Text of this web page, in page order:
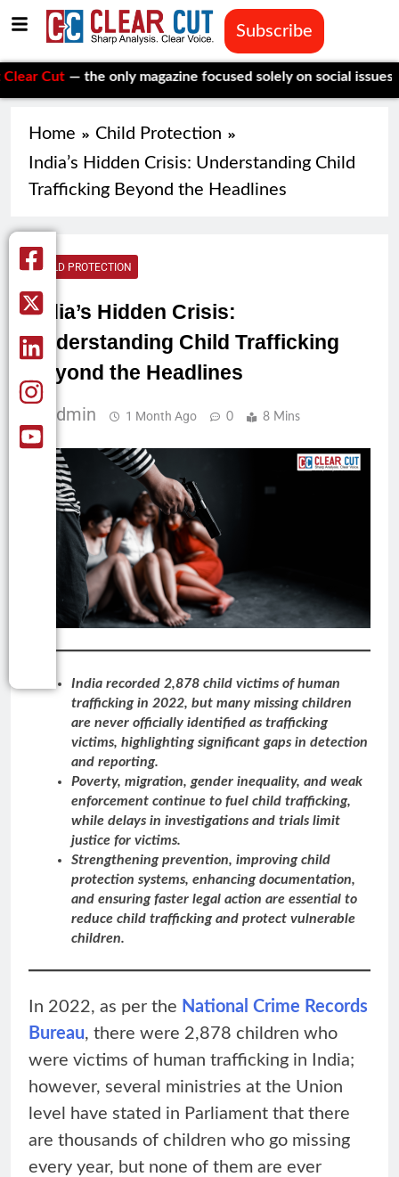
Subscribe
— the only magazine focused solely on social issues—to
Home
Child Protection
India’s Hidden Crisis: Understanding Child
Trafficking Beyond the Headlines
CHILD PROTECTION
India’s Hidden Crisis:
Understanding Child Trafficking
Beyond the Headlines
Admin 1 Month Ago 0 8 Mins
India recorded 2,878 child victims of human
trafficking in 2022, but many missing children
are never officially identified as trafficking
victims, highlighting significant gaps in detection
and reporting.
Poverty, migration, gender inequality, and weak
enforcement continue to fuel child trafficking,
while delays in investigations and trials limit
justice for victims.
Strengthening prevention, improving child
protection systems, enhancing documentation,
and ensuring faster legal action are essential to
reduce child trafficking and protect vulnerable
children.
In 2022, as per the National Crime Records
Bureau, there were 2,878 children who
were victims of human trafficking in India;
however, several ministries at the Union
level have stated in Parliament that there
are thousands of children who go missing
every year, but none of them are ever